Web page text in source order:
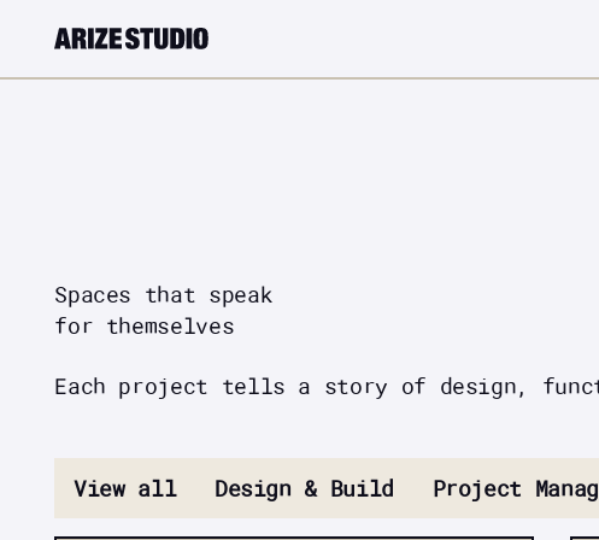
Spaces that speak
for themselves
Each project tells a story of design,
View all Design & Build Project